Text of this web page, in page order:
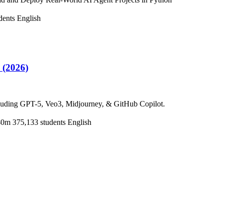
English
GPT-5, Veo3, Midjourney, & GitHub Copilot.
375,133 students English